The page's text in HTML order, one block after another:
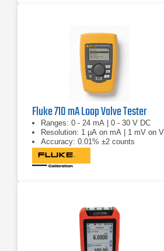
Fluke 710 mA Loop Valve Tester
Ranges: 0 - 24 mA | 0 - 30 V DC
Resolution: 1 µA on mA | 1 mV on V
Accuracy: 0.01% ±2 counts